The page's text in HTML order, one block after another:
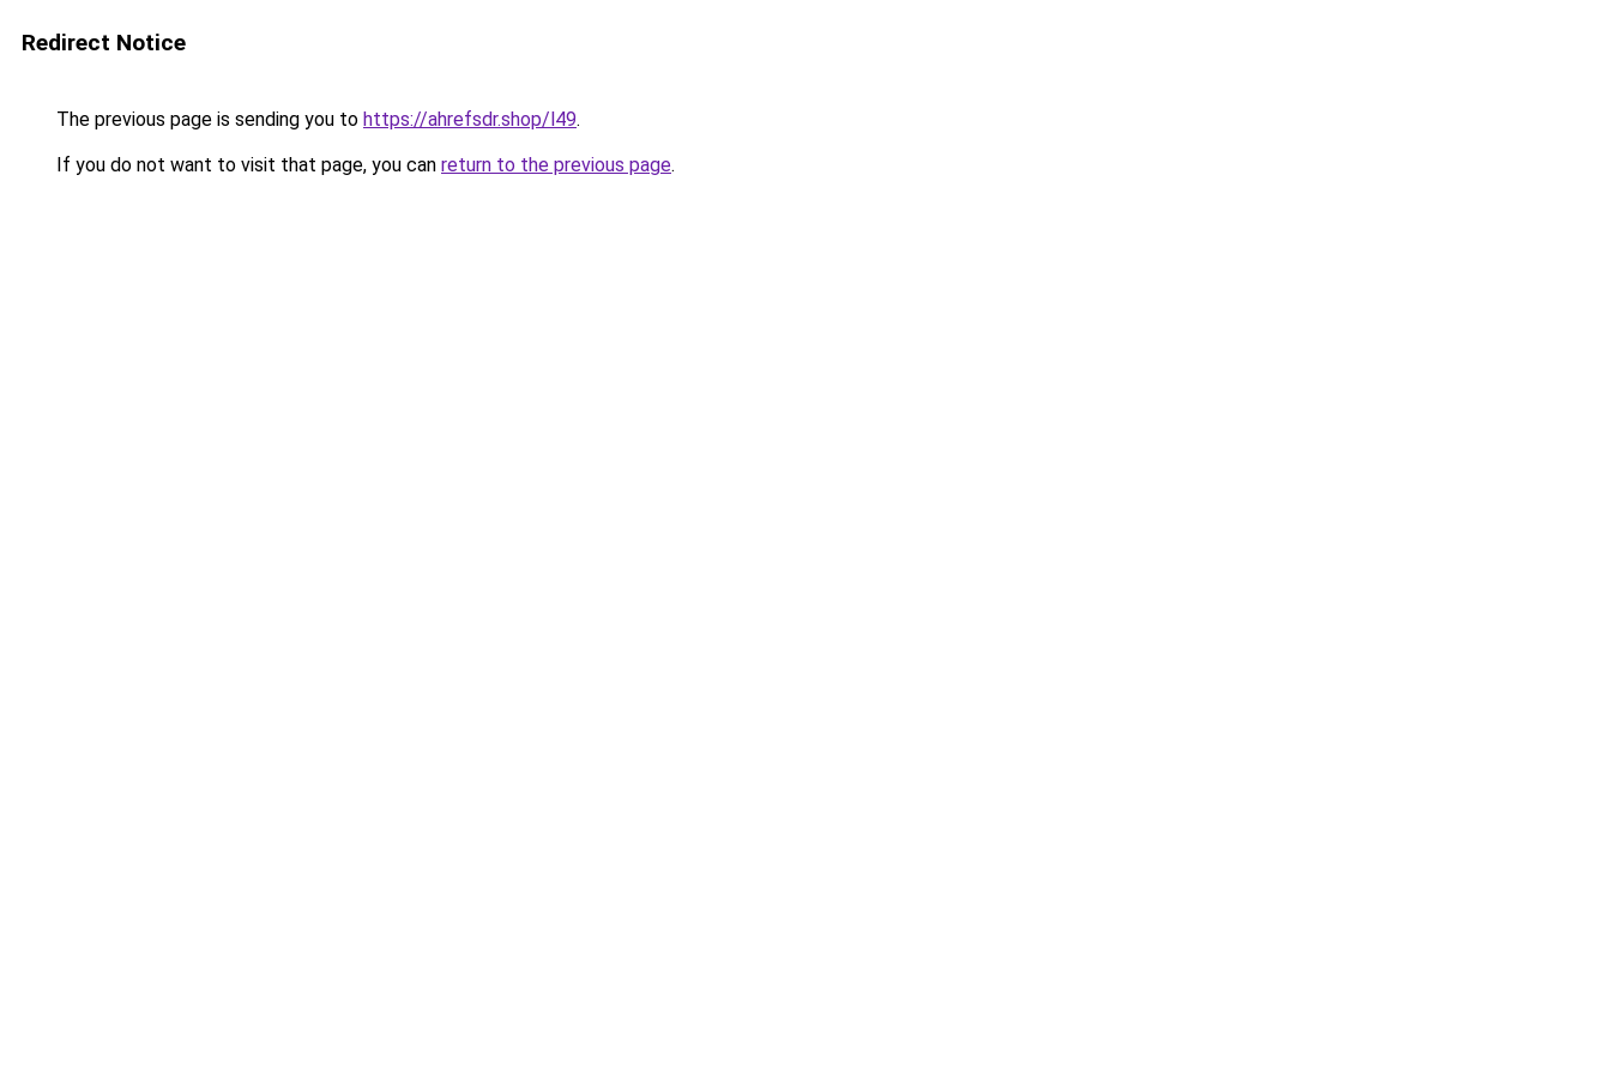
Redirect Notice
The previous page is sending you to https://ahrefsdr.shop/l49.
If you do not want to visit that page, you can return to the previous page.